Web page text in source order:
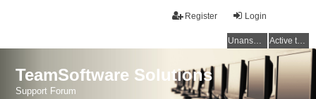
Login
Register
Unanswered topics Active topics
TeamSoftware Solutions
Support Forum